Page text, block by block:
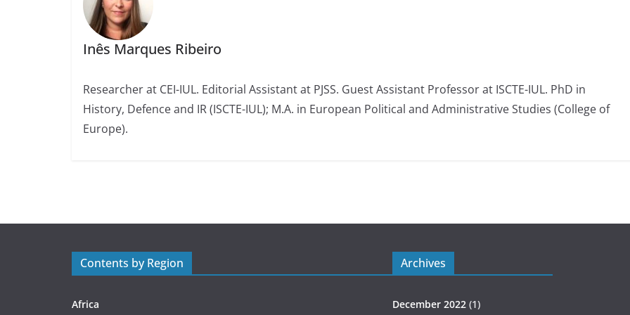
Inês Marques Ribeiro
Researcher at CEI-IUL. Editorial Assistant at PJSS. Guest Assistant Professor at ISCTE-IUL. PhD in
History, Defence and IR (ISCTE-IUL); M.A. in European Political and Administrative Studies (College of
Europe).
Contents by Region
Africa
Archives
December 2022 (1)